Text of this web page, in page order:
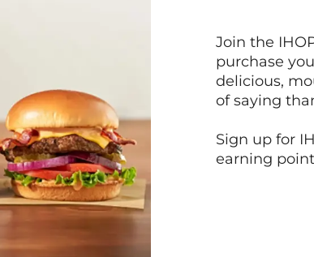
Join the
purchase
delicious,
of saying
Sign up for
earning